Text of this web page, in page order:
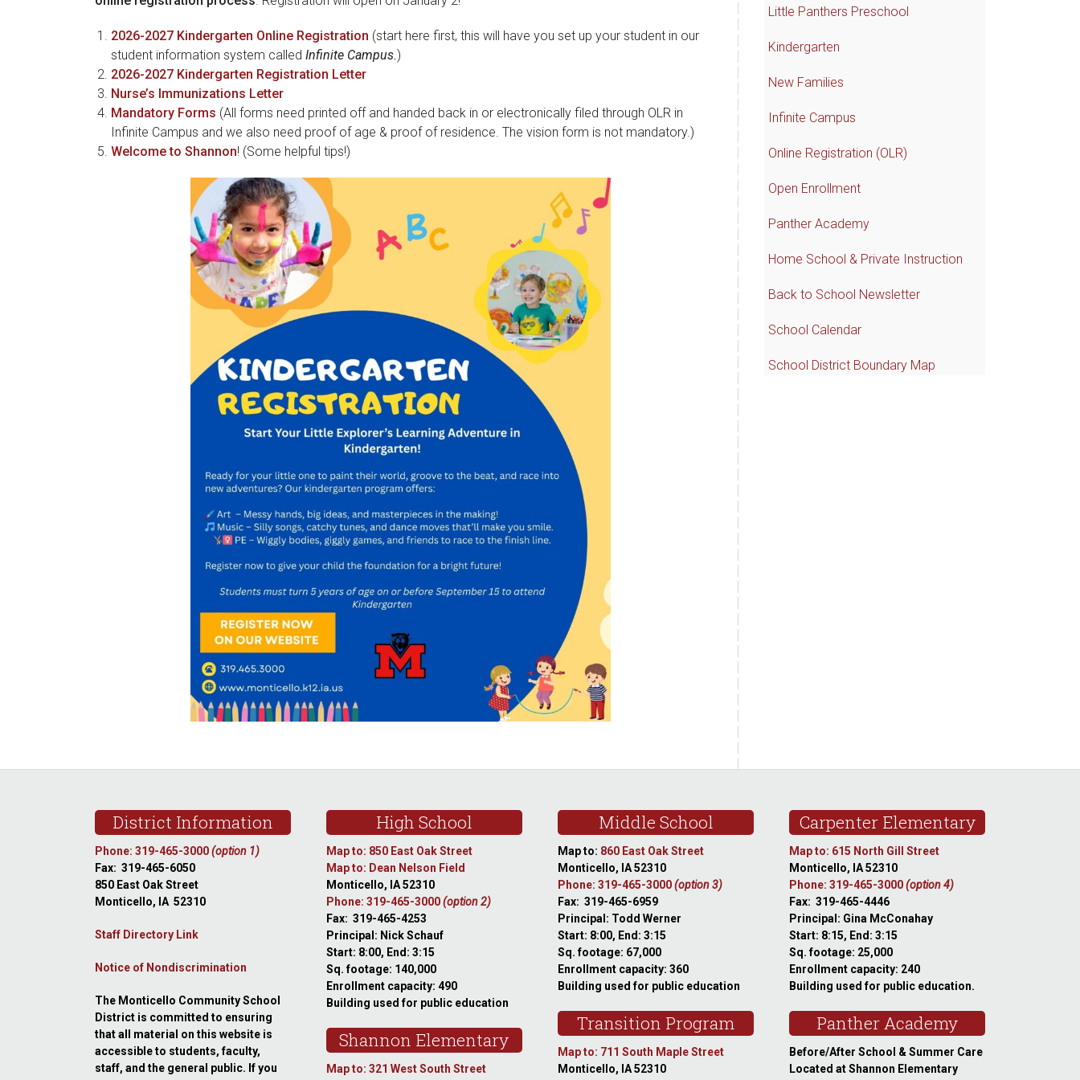
2026-2027 Kindergarten Online Registration (start here first, this will have you set up your student in our
student information system called Infinite Campus.)
2026-2027 Kindergarten Registration Letter
Nurse’s Immunizations Letter
Mandatory Forms (All forms need printed off and handed back in or electronically filed through OLR in
Infinite Campus and we also need proof of age & proof of residence. The vision form is not mandatory.)
Welcome to Shannon! (Some helpful tips!)
Little Panthers Preschool
Kindergarten
New Families
Infinite Campus
Online Registration (OLR)
Open Enrollment
Panther Academy
Home School & Private Instruction
Back to School Newsletter
School Calendar
School District Boundary Map
District Information
Phone: 319-465-3000(option 1)
Fax: 319-465-6050
850 East Oak Street
Monticello, IA 52310
Staff Directory Link
Notice of Nondiscrimination
The Monticello Community School
District is committed to ensuring
that all material on this website is
accessible to students, faculty,
staff, and the general public. If you
High School
Map to: 850 East Oak Street
Map to: Dean Nelson Field
Monticello, IA 52310
Phone: 319-465-3000(option 2)
Fax: 319-465-4253
Principal: Nick Schauf
Start: 8:00, End: 3:15
Sq. footage: 140,000
Enrollment capacity: 490
Building used for public education
Shannon Elementary
Map to: 321 West South Street
Middle School
Map to: 860 East Oak Street
Monticello, IA 52310
Phone: 319-465-3000(option 3)
Fax: 319-465-6959
Principal: Todd Werner
Start: 8:00, End: 3:15
Sq. footage: 67,000
Enrollment capacity: 360
Building used for public education
Transition Program
Map to: 711 South Maple Street
Monticello, IA 52310
Carpenter Elementary
Map to: 615 North Gill Street
Monticello, IA 52310
Phone: 319-465-3000(option 4)
Fax: 319-465-4446
Principal: Gina McConahay
Start: 8:15, End: 3:15
Sq. footage: 25,000
Enrollment capacity: 240
Building used for public education.
Panther Academy
Before/After School & Summer Care
Located at Shannon Elementary